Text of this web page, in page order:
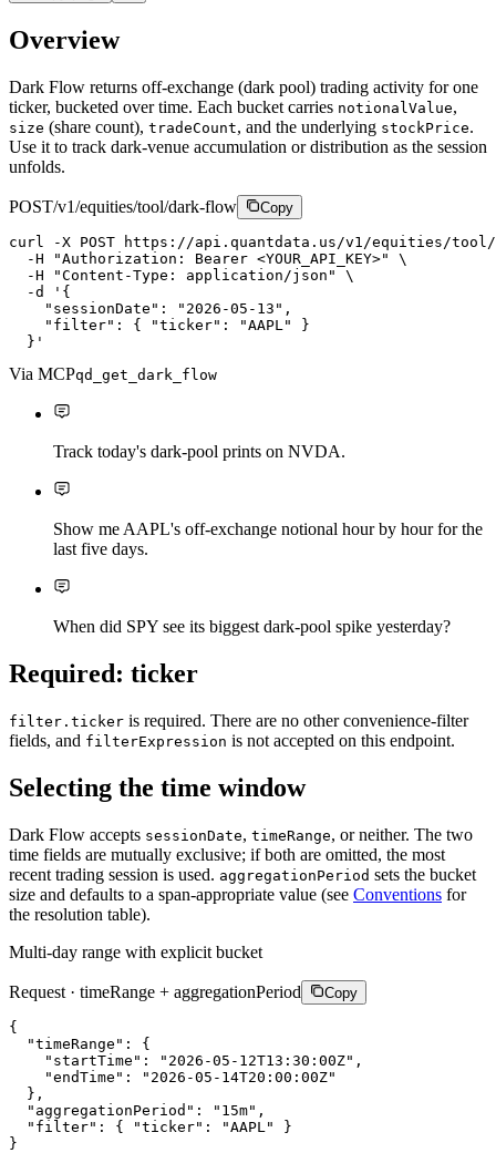
Overview
Dark Flow returns off-exchange (dark pool) trading activity for one
ticker, bucketed over time. Each bucket carries notionalValue,
size (share count), tradeCount, and the underlying stockPrice.
Use it to track dark-venue accumulation or distribution as the session
unfolds.
POST/v1/equities/tool/dark-flow Copy
curl -X POST
https://api.quantdata.us/v1/equities/tool/
-H
"Authorization: Bearer <YOUR_API_KEY>"
\
-H
"Content-Type: application/json"
\
-d
'{
    "sessionDate": "2026-05-13",
    "filter": { "ticker": "AAPL" }
  }'
Via MCPqd_get_dark_flow
Track today's dark-pool prints on NVDA.
Show me AAPL's off-exchange notional hour by hour for the
last five days.
When did SPY see its biggest dark-pool spike yesterday?
Required: ticker
filter.ticker is required. There are no other convenience-filter
fields, and filterExpression is not accepted on this endpoint.
Selecting the time window
Dark Flow accepts sessionDate, timeRange, or neither. The two
time fields are mutually exclusive; if both are omitted, the most
recent trading session is used. aggregationPeriod sets the bucket
size and defaults to a span-appropriate value (see Conventions for
the resolution table).
Multi-day range with explicit bucket
Request · timeRange + aggregationPeriod Copy
{
"timeRange" :
{
"startTime" : "2026-05-12T13:30:00Z" ,
"endTime" :
"2026-05-14T20:00:00Z"
} ,
"aggregationPeriod" : "15m" ,
"filter" : { "ticker" : "AAPL"
}
}